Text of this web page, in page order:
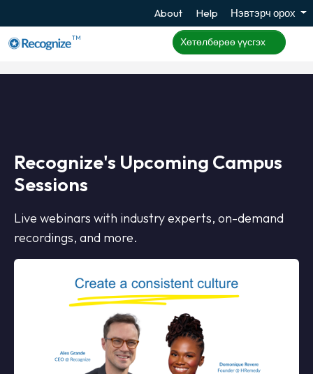
About Help Нэвтэрч орох
TM Хөтөлбөрөө үүсгэх
Recognize's Upcoming Campus
Sessions
Live webinars with industry experts, on-demand
recordings, and more.